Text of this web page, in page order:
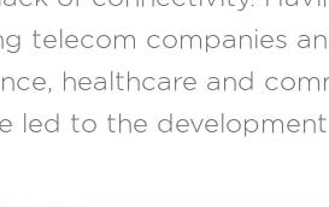
telecom companies
healthcare and
led to the